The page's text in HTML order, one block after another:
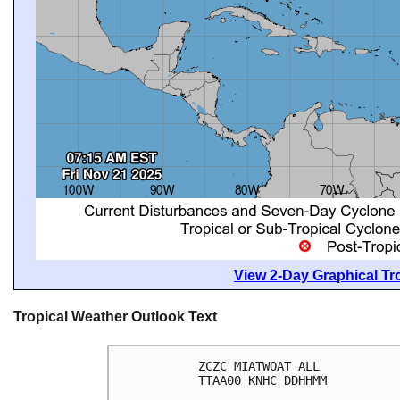
View 2-Day Graphical
Tropical Weather Outlook Text
ZCZC MIATWOAT ALL
TTAA00 KNHC DDHHMM